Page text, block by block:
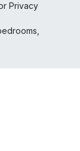
Privacy